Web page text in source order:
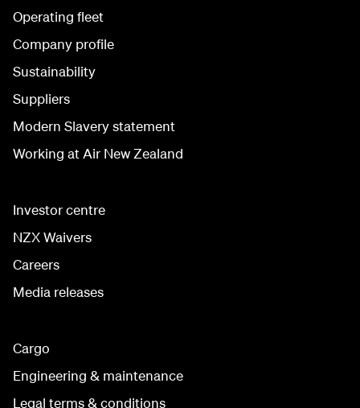
Operating fleet
Company profile
Sustainability
Suppliers
Modern Slavery statement
Working at Air New Zealand
Investor centre
NZX Waivers
Careers
Media releases
Cargo
Engineering & maintenance
Legal terms & conditions